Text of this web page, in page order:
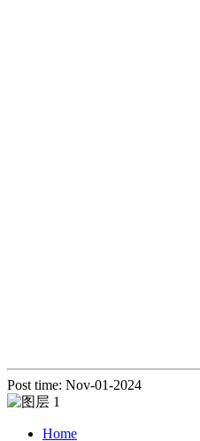
Post time: Nov-01-2024
Home